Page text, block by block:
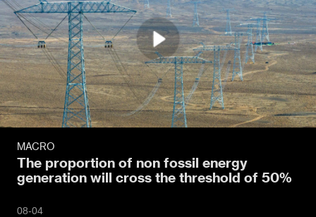
MACRO
The proportion of non fossil energy
generation will cross the threshold of 50%
08-04